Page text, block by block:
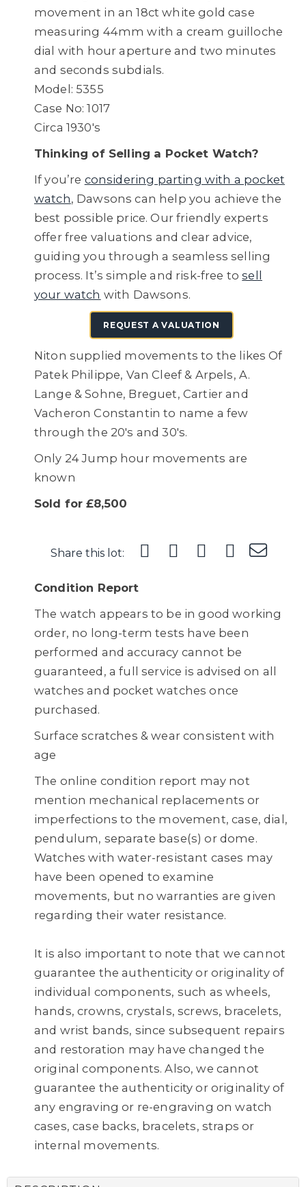
movement in an 18ct white gold case
measuring 44mm with a cream guilloche
dial with hour aperture and two minutes
and seconds subdials.
Model: 5355
Case No: 1017
Circa 1930's
Thinking of Selling a Pocket Watch?
If you’re considering parting with a pocket
watch, Dawsons can help you achieve the
best possible price. Our friendly experts
offer free valuations and clear advice,
guiding you through a seamless selling
process. It’s simple and risk-free tosell
your watch with Dawsons.
REQUEST A VALUATION
Niton supplied movements to the likes Of
Patek Philippe, Van Cleef & Arpels, A.
Lange & Sohne, Breguet, Cartier and
Vacheron Constantin to name a few
through the 20's and 30's.
Only 24 Jump hour movements are
known
Sold for £8,500
Share this lot:
Condition Report
The watch appears to be in good working
order, no long-term tests have been
performed and accuracy cannot be
guaranteed, a full service is advised on all
watches and pocket watches once
purchased.
Surface scratches & wear consistent with
age
The online condition report may not
mention mechanical replacements or
imperfections to the movement, case, dial,
pendulum, separate base(s) or dome.
Watches with water-resistant cases may
have been opened to examine
movements, but no warranties are given
regarding their water resistance.
It is also important to note that we cannot
guarantee the authenticity or originality of
individual components, such as wheels,
hands, crowns, crystals, screws, bracelets,
and wrist bands, since subsequent repairs
and restoration may have changed the
original components. Also, we cannot
guarantee the authenticity or originality of
any engraving or re-engraving on watch
cases, case backs, bracelets, straps or
internal movements.